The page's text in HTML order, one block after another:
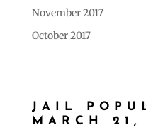
November 2017
October 2017
JAIL
MARCH 21,